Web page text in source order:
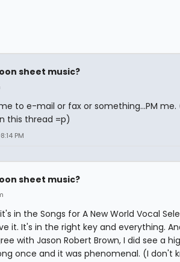
sheet music?
to e-mail or fax or something...PM me.
this thread =p)
PM
sheet music?
in the Songs for A New World Vocal
it. It's in the right key and everything.
with Jason Robert Brown, I did see a
once and it was phenomenal. (I don't